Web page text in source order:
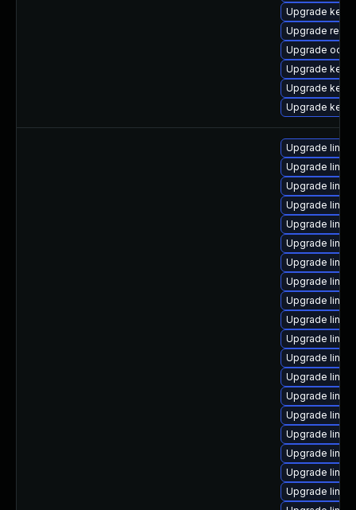
Upgrade
Upgrade
Upgrade
Upgrade
Upgrade
Upgrade
Upgrade
Upgrade
Upgrade
Upgrade
Upgrade
Upgrade
Upgrade
Upgrade
Upgrade
Upgrade
Upgrade
Upgrade
Upgrade
Upgrade
Upgrade
Upgrade
Upgrade
Upgrade
Upgrade